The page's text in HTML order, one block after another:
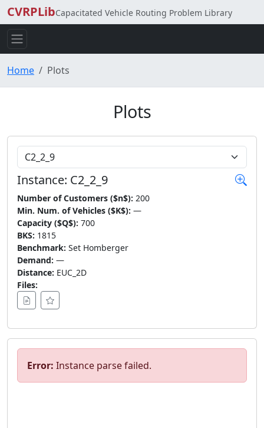
CVRPLibCapacitated Vehicle Routing Problem Library
Home Plots
Plots
Choose Instance
Instance: C2_2_9
Number of Customers ($n$): 200
Min. Num. of Vehicles ($K$): —
Capacity ($Q$): 700
BKS: 1815
Benchmark: Set Homberger
Demand: —
Distance: EUC_2D
Files:
Error: Instance parse failed.